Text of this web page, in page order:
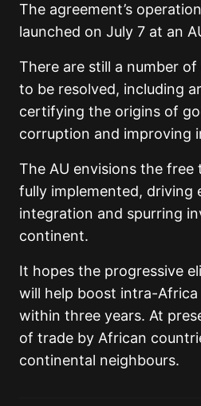
The agreement’s
launched on July 7 at an
There are still a number
to be resolved, including
certifying the origins of
corruption and improving
The AU envisions the free
fully implemented, driving
integration and spurring
continent.
It hopes the progressive
will help boost intra-
within three years. At
of trade by African
continental neighbours.